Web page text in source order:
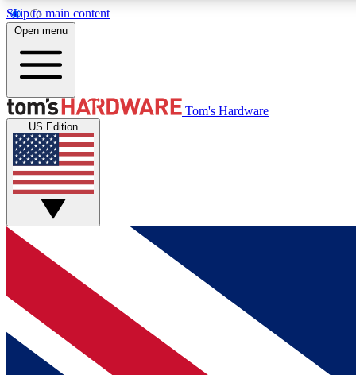
Skip to main content
MEMBER
Get started with free access to reviews, badges and
discussions.
BECOME A MEMBER
Open menu
Tom's Hardware
US Edition